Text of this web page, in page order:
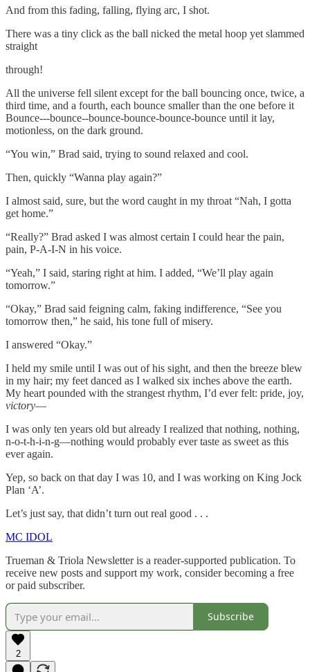
And from this fading, falling, flying arc, I shot.
There was a tiny click as the ball nicked the metal hoop yet slammed
straight
through!
All the universe fell silent except for the ball bouncing once, twice, a
third time, and a fourth, each bounce smaller than the one before it
Bounce---bounce--bounce-bounce-bounce-bounce until it lay,
motionless, on the dark ground.
“You win,” Brad said, trying to sound relaxed and cool.
Then, quickly “Wanna play again?”
I almost said, sure, but the word caught in my throat “Nah, I gotta
get home.”
“Really?” Brad asked I was almost certain I could hear the pain,
pain, P-A-I-N in his voice.
“Yeah,” I said, staring right at him. I added, “We’ll play again
tomorrow.”
“Okay,” Brad said feigning calm, faking indifference, “See you
tomorrow then,” he said, his tone full of misery.
I answered “Okay.”
I held my smile until I was out of his sight, and then the breeze blew
in my hair; my feet danced as I walked six inches above the earth.
My heart pounded with the strangest rhythm, I’d ever felt: pride, joy,
victory—
I was only ten years old but already I realized that nothing, nothing,
n-o-t-h-i-n-g—nothing would probably ever taste as sweet as this
ever again.
Yep, so back on that day I was 10, and I was working on King Jock
Plan ‘A’.
Let’s just say, that didn’t turn out real good . . .
MC IDOL
Trueman & Triola Newsletter is a reader-supported publication. To
receive new posts and support my work, consider becoming a free
or paid subscriber.
Subscribe
2